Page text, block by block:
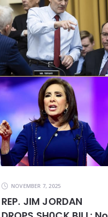
NOVEMBER 7, 2025
REP. JIM JORDAN